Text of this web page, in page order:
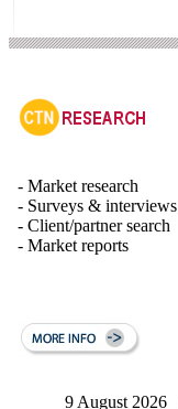
- Market research
- Surveys & interviews
- Client/partner search
- Market reports
9 August 2026